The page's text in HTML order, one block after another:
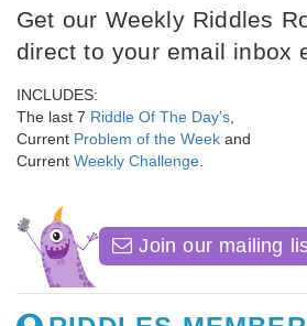
Get our Weekly Riddles
direct to your email inbox
INCLUDES:
The last 7 Riddle Of The Day's
Current Problem of the Week and
Current Weekly Challenge
Join our mailing